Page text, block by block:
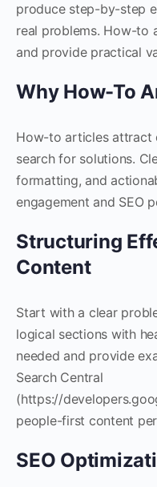
produce step-by-step
real problems. How-to
and provide practical
Why How-To
How-to articles attract
search for solutions.
formatting, and
engagement and SEO
Structuring
Content
Start with a clear
logical sections with
needed and provide
Search Central
(https://
people-first content
SEO